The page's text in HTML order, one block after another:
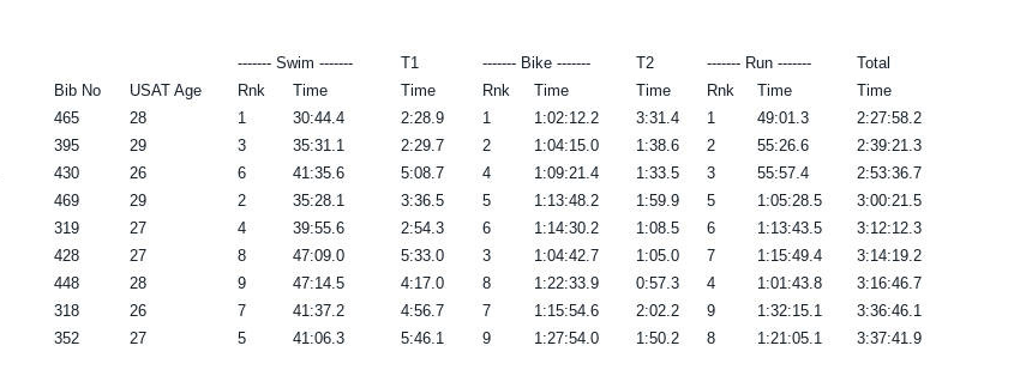
------- Swim ------- T1 ------- Bike ------- T2 ------- Run -------
Total
Bib No USAT Age Rnk Time Time Rnk Time Time Rnk Time
Time
465 28 1 30:44.4 2:28.9 1 1:02:12.2 3:31.4 1 49:01.3
2:27:58.2
395 29 3 35:31.1 2:29.7 2 1:04:15.0 1:38.6 2 55:26.6
2:39:21.3
430 26 6 41:35.6 5:08.7 4 1:09:21.4 1:33.5 3 55:57.4
2:53:36.7
469 29 2 35:28.1 3:36.5 5 1:13:48.2 1:59.9 5 1:05:28.5
3:00:21.5
319 27 4 39:55.6 2:54.3 6 1:14:30.2 1:08.5 6 1:13:43.5
3:12:12.3
428 27 8 47:09.0 5:33.0 3 1:04:42.7 1:05.0 7 1:15:49.4
3:14:19.2
448 28 9 47:14.5 4:17.0 8 1:22:33.9 0:57.3 4 1:01:43.8
3:16:46.7
318 26 7 41:37.2 4:56.7 7 1:15:54.6 2:02.2 9 1:32:15.1
3:36:46.1
352 27 5 41:06.3 5:46.1 9 1:27:54.0 1:50.2 8 1:21:05.1 3:37:41.9